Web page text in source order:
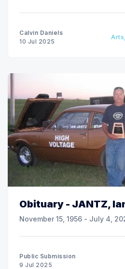
Calvin Daniels
10 Jul 2025
Obituary - JANTZ,
November 15, 1956 - July 4,
Public Submission
9 Jul 2025